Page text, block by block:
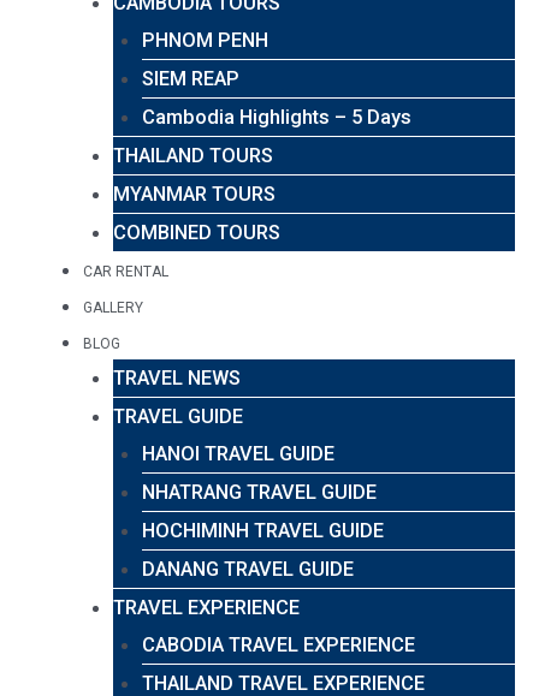
PHNOM PENH
SIEM REAP
Cambodia Highlights – 5 Days
THAILAND TOURS
MYANMAR TOURS
COMBINED TOURS
CAR RENTAL
GALLERY
BLOG
TRAVEL NEWS
TRAVEL GUIDE
HANOI TRAVEL GUIDE
NHATRANG TRAVEL GUIDE
HOCHIMINH TRAVEL GUIDE
DANANG TRAVEL GUIDE
TRAVEL EXPERIENCE
CABODIA TRAVEL EXPERIENCE
THAILAND TRAVEL EXPERIENCE